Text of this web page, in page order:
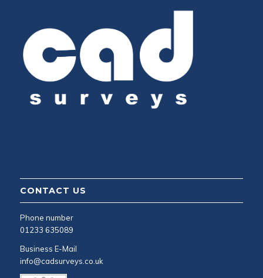
CONTACT US
Phone number
01233 635089
Business E-Mail
info@cadsurveys.co.uk